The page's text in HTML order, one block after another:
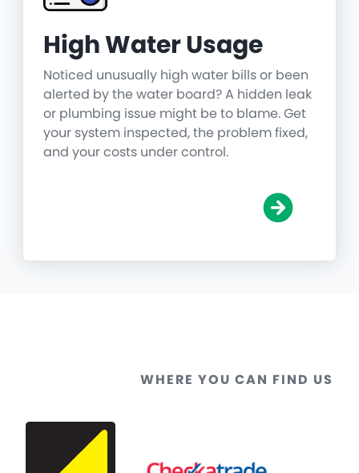
High Water Usage
Noticed unusually high water bills or been
alerted by the water board? A hidden leak
or plumbing issue might be to blame. Get
your system inspected, the problem fixed,
and your costs under control.
WHERE YOU CAN FIND US